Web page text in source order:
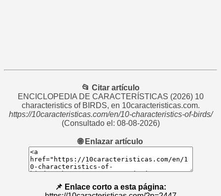
📂 Citar artículo
ENCICLOPEDIA DE CARACTERÍSTICAS (2026) 10
characteristics of BIRDS, en 10caracteristicas.com.
https://10caracteristicas.com/en/10-characteristics-of-birds/
(Consultado el: 08-08-2026)
🌐 Enlazar artículo
📌 Enlace corto a esta página: